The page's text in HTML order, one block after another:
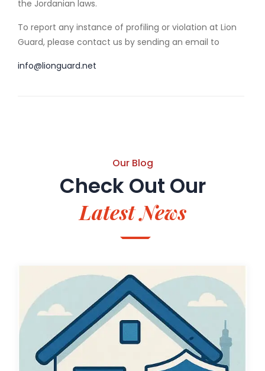
the Jordanian laws.
To report any instance of profiling or violation at Lion
Guard, please contact us by sending an email to
info@lionguard.net
Our Blog
Check Out Our
Latest News